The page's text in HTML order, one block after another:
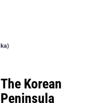
The Korean
Peninsula